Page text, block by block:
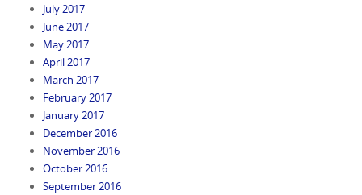
July 2017
June 2017
May 2017
April 2017
March 2017
February 2017
January 2017
December 2016
November 2016
October 2016
September 2016